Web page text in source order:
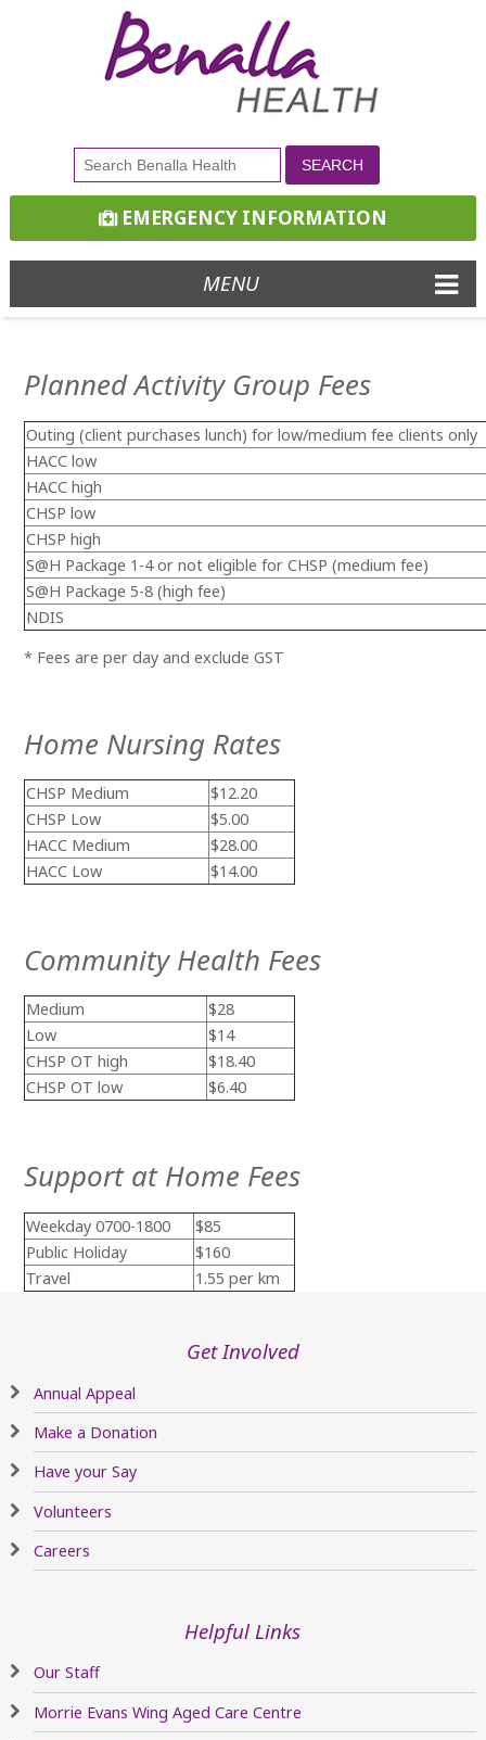
EMERGENCY INFORMATION
MENU
Planned Activity Group Fees
Outing (client purchases lunch)for low/medium fee clients only
HACC low
HACC high
CHSP low
CHSP high
S@H Package 1-4 or not eligiblefor CHSP (medium fee)
S@H Package 5-8 (high fee)
NDIS
* Fees are per day and exclude GST
Home Nursing Rates
CHSP Medium
$12.20
CHSP Low
$5.00
HACC Medium
$28.00
HACC Low
$14.00
Community Health Fees
Medium
$28
Low
$14
CHSP OT high
$18.40
CHSP OT low
$6.40
Support at Home Fees
Weekday 0700-1800
$85
Public Holiday
$160
Travel
1.55 per km
Get Involved
Annual Appeal
Make a Donation
Have your Say
Volunteers
Careers
Helpful Links
Our Staff
Morrie Evans Wing Aged Care Centre